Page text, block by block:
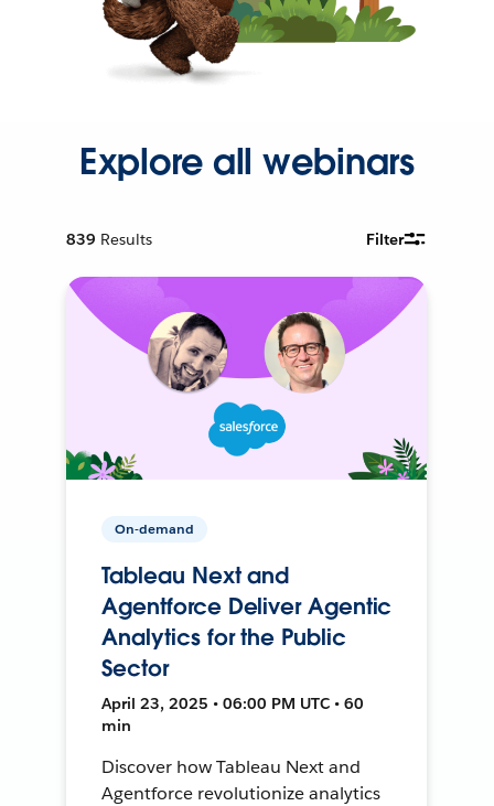
Explore all webinars
839 Results Filter
On-demand
Tableau Next and
Agentforce Deliver Agentic
Analytics for the Public
Sector
April 23, 2025 • 06:00 PM UTC • 60
min
Discover how Tableau Next and
Agentforce revolutionize analytics